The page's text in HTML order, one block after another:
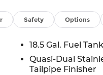
Safety Options
18.5 Gal. Fuel Tank
Quasi-Dual
Tailpipe Finisher